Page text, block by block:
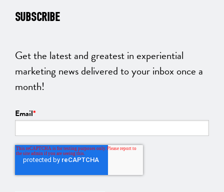
SUBSCRIBE
Get the latest and greatest in experiential
marketing news delivered to your inbox once a
month!
Email*